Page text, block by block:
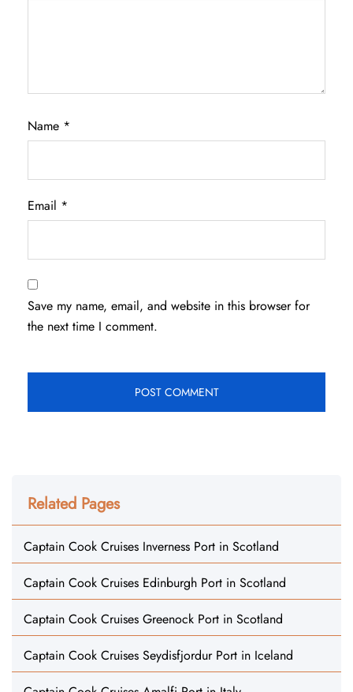
Name *
Email *
Save my name, email, and website in this browser for
the next time I comment.
Related Pages
Captain Cook Cruises Inverness Port in Scotland
Captain Cook Cruises Edinburgh Port in Scotland
Captain Cook Cruises Greenock Port in Scotland
Captain Cook Cruises Seydisfjordur Port in Iceland